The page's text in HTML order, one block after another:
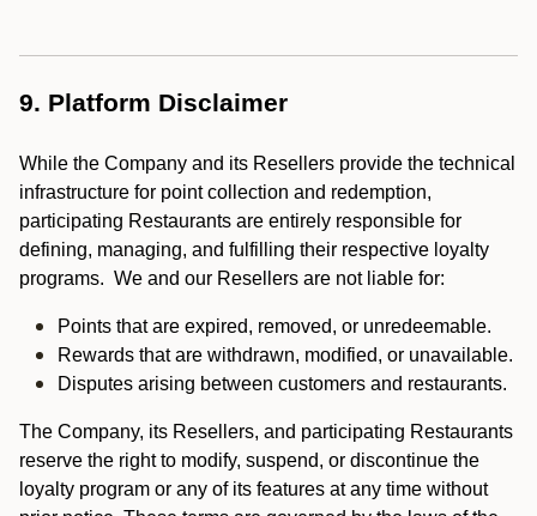
9. Platform Disclaimer
While the Company and its Resellers provide the technical
infrastructure for point collection and redemption,
participating Restaurants are entirely responsible for
defining, managing, and fulfilling their respective loyalty
programs. We and our Resellers are not liable for:
Points that are expired, removed, or unredeemable.
Rewards that are withdrawn, modified, or unavailable.
Disputes arising between customers and restaurants.
The Company, its Resellers, and participating Restaurants
reserve the right to modify, suspend, or discontinue the
loyalty program or any of its features at any time without